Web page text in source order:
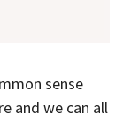
sense
and we can all